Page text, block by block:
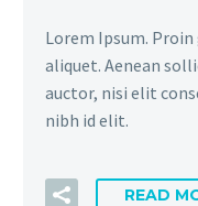
Lorem Ipsum.
aliquet. Aenean
auctor, nisi elit
nibh id elit.
READ